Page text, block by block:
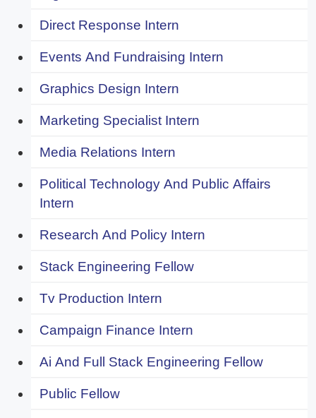
Direct Response Intern
Events And Fundraising Intern
Graphics Design Intern
Marketing Specialist Intern
Media Relations Intern
Political Technology And Public Affairs
Intern
Research And Policy Intern
Stack Engineering Fellow
Tv Production Intern
Campaign Finance Intern
Ai And Full Stack Engineering Fellow
Public Fellow